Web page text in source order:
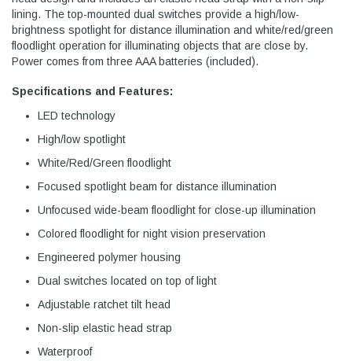
lining. The top-mounted dual switches provide a high/low-
brightness spotlight for distance illumination and white/red/green
floodlight operation for illuminating objects that are close by.
Power comes from three AAA batteries (included).
Specifications and Features:
LED technology
High/low spotlight
White/Red/Green floodlight
Focused spotlight beam for distance illumination
Unfocused wide-beam floodlight for close-up illumination
Colored floodlight for night vision preservation
Engineered polymer housing
Dual switches located on top of light
Adjustable ratchet tilt head
Non-slip elastic head strap
Waterproof